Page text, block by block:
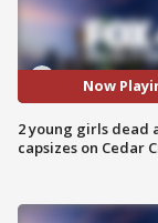
Now
2 young girls dead
capsizes on Cedar